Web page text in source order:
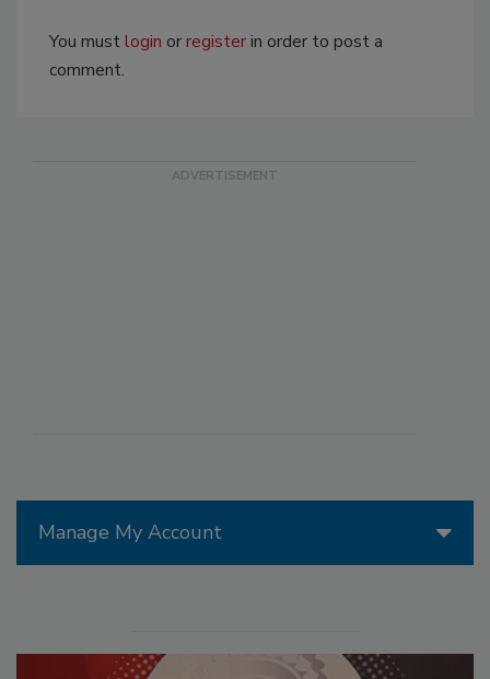
You mustlogin orregisterin order to post a
comment.
Manage My Account